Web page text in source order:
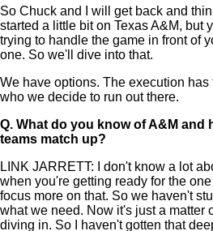
So Chuck and I will get back and
started a little bit on Texas A&M, but
trying to handle the game in front of
one. So we'll dive into that.
We have options. The execution
who we decide to run out there.
Q. What do you know of A&M and
teams match up?
LINK JARRETT: I don't know a lot
when you're getting ready for the
focus more on that. So we haven't
what we need. Now it's just a matter
diving in. So I haven't gotten that